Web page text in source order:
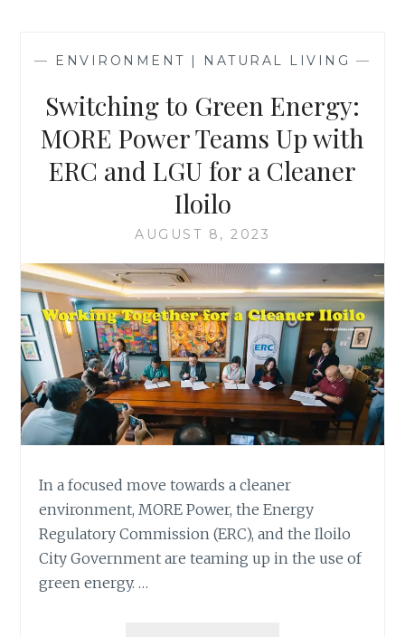
— ENVIRONMENT | NATURAL LIVING —
Switching to Green Energy:
MORE Power Teams Up with
ERC and LGU for a Cleaner
Iloilo
AUGUST 8, 2023
In a focused move towards a cleaner
environment, MORE Power, the Energy
Regulatory Commission (ERC), and the Iloilo
City Government are teaming up in the use of
green energy. …